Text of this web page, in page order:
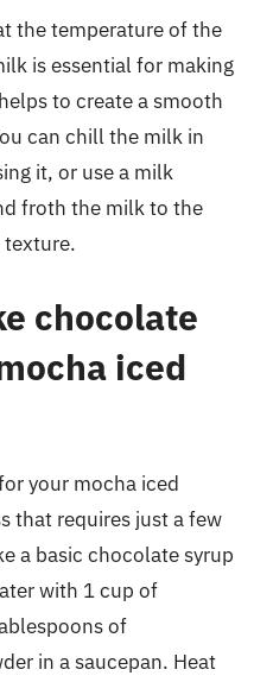
the temperature of the
is essential for making
to create a smooth
can chill the milk in
it, or use a milk
froth the milk to the
texture.
chocolate
iced
your mocha iced
that requires just a few
a basic chocolate syrup
with 1 cup of
of
in a saucepan. Heat